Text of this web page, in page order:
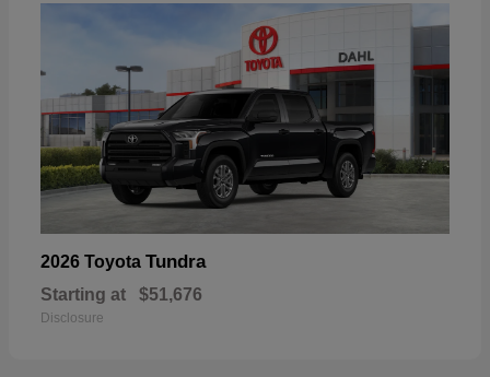
2026 Toyota Tundra
Starting at $51,676
Disclosure